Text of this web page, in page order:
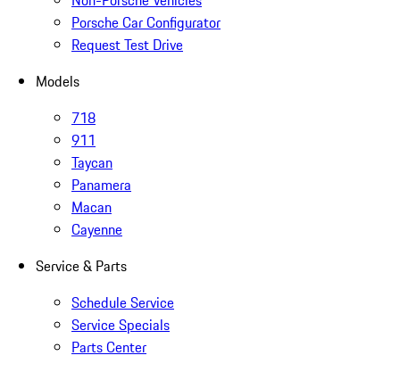
Porsche Car Configurator
Request Test Drive
Models
718
911
Taycan
Panamera
Macan
Cayenne
Service & Parts
Schedule Service
Service Specials
Parts Center